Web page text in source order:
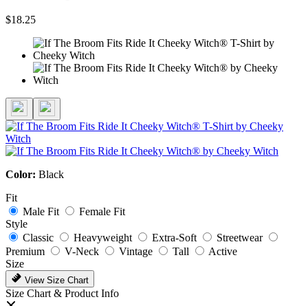
$18.25
Color: Black
Fit
Male Fit
Female Fit
Style
Classic
Heavyweight Extra-Soft
Streetwear
Premium
V-Neck Vintage Tall
Active
Size
View Size Chart
Size Chart & Product Info